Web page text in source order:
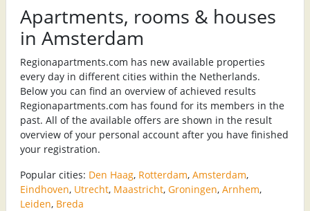
Apartments, rooms & houses
in Amsterdam
Regionapartments.com has new available properties
every day in different cities within the Netherlands.
Below you can find an overview of achieved results
Regionapartments.com has found for its members in the
past. All of the available offers are shown in the result
overview of your personal account after you have finished
your registration.
Popular cities: Den Haag, Rotterdam, Amsterdam,
Eindhoven, Utrecht, Maastricht, Groningen, Arnhem,
Leiden, Breda